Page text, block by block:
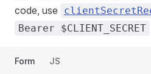
code, use
Bearer $CLIENT_SECRET
Form JS